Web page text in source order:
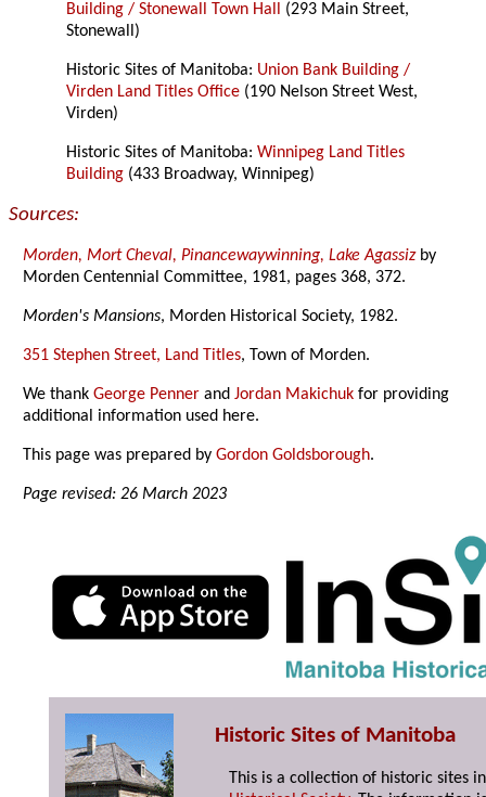
Building / Stonewall Town Hall (293 Main Street,
Stonewall)
Historic Sites of Manitoba: Union Bank Building /
Virden Land Titles Office (190 Nelson Street West,
Virden)
Historic Sites of Manitoba:Winnipeg Land Titles
Building (433 Broadway, Winnipeg)
Sources:
Morden, Mort Cheval, Pinancewaywinning, Lake Agassizby
Morden Centennial Committee, 1981, pages 368, 372.
Morden's Mansions, Morden Historical Society, 1982.
351 Stephen Street, Land Titles, Town of Morden.
We thankGeorge Penner andJordan Makichuk for providing
additional information used here.
This page was prepared byGordon Goldsborough.
Page revised: 26 March 2023
Historic Sites of Manitoba
This is a collection of historic sites